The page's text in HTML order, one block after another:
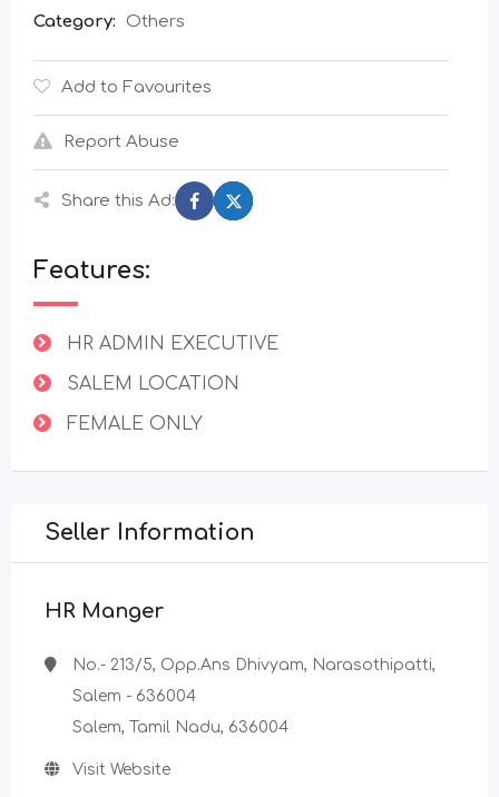
Category: Others
Add to Favourites
Report Abuse
Share this Ad:
Features:
HR ADMIN EXECUTIVE
SALEM LOCATION
FEMALE ONLY
Seller Information
HR Manger
No.- 213/5, Opp.Ans Dhivyam, Narasothipatti,
Salem - 636004
Salem, Tamil Nadu, 636004
Visit Website